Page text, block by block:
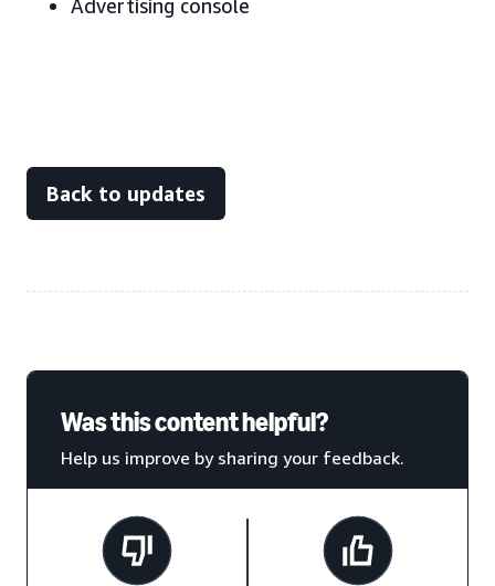
Advertising console
Back to updates
Was this content helpful?
Help us improve by sharing your feedback.